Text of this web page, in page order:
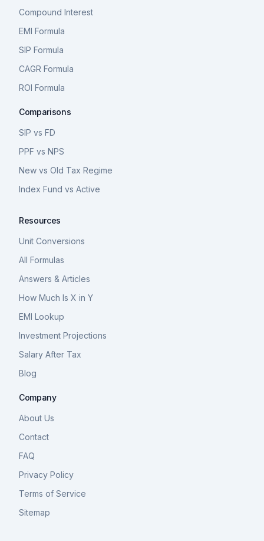
Compound Interest
EMI Formula
SIP Formula
CAGR Formula
ROI Formula
Comparisons
SIP vs FD
PPF vs NPS
New vs Old Tax Regime
Index Fund vs Active
Resources
Unit Conversions
All Formulas
Answers & Articles
How Much Is X in Y
EMI Lookup
Investment Projections
Salary After Tax
Blog
Company
About Us
Contact
FAQ
Privacy Policy
Terms of Service
Sitemap